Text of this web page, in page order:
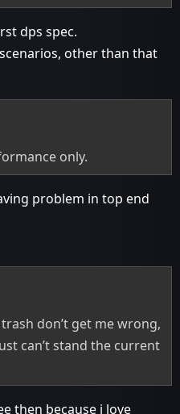
dps spec.
other than that
only.
problem in top end
don’t get me wrong,
can’t stand the current
then because i love